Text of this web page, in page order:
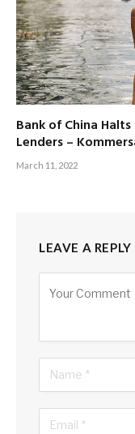
Bank of China
Lenders –
March 11, 2022
LEAVE A REPLY